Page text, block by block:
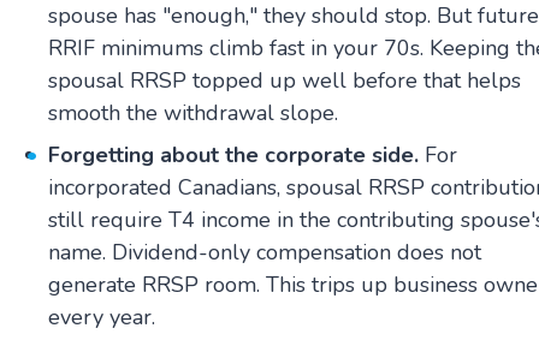
spouse has "enough," they should stop. But future
RRIF minimums climb fast in your 70s. Keeping
spousal RRSP topped up well before that helps
smooth the withdrawal slope.
Forgetting about the corporate side. For
incorporated Canadians, spousal RRSP
still require T4 income in the contributing
name. Dividend-only compensation does not
generate RRSP room. This trips up business
every year.